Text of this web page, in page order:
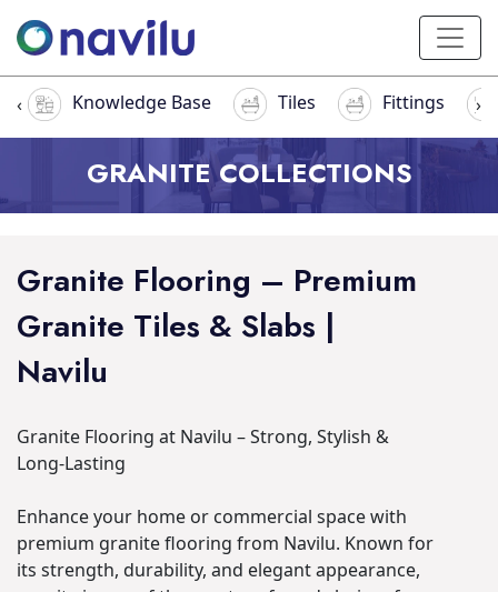
Knowledge Base Tiles Fittings
‹ ›
GRANITE COLLECTIONS
Granite Flooring – Premium
Granite Tiles & Slabs |
Navilu
Granite Flooring at Navilu – Strong, Stylish &
Long-Lasting
Enhance your home or commercial space with
premium granite flooring from Navilu. Known for
its strength, durability, and elegant appearance,